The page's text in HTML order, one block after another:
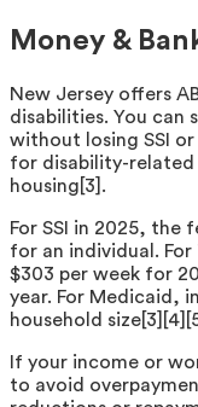
Money &
New Jersey offers
disabilities. You can
without losing SSI or
for disability-related
housing[3].
For SSI in 2025, the
for an individual.
$303 per week for
year. For Medicaid,
household
If your income or
to avoid